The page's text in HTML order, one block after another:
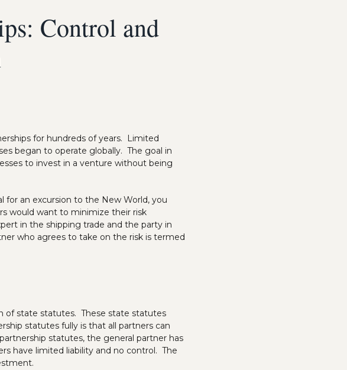
Control and
for hundreds of years. Limited
began to operate globally. The goal in
to invest in a venture without being
for an excursion to the New World, you
would want to minimize their risk
in the shipping trade and the party in
who agrees to take on the risk is termed
of state statutes. These state statutes
statutes fully is that all partners can
statutes, the general partner has
have limited liability and no control. The